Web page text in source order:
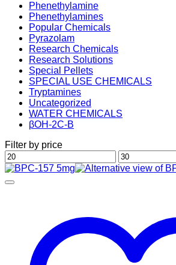
Phenethylamine
Phenethylamines
Popular Chemicals
Pyrazolam
Research Chemicals
Research Solutions
Special Pellets
SPECIAL USE CHEMICALS
Tryptamines
Uncategorized
WATER CHEMICALS
βOH-2C-B
Filter by price
Min
price
Max
price